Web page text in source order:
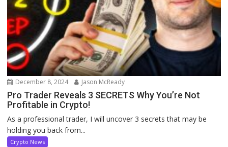
December 8, 2024 Jason McReady
Pro Trader Reveals 3 SECRETS Why You’re Not
Profitable in Crypto!
As a professional trader, I will uncover 3 secrets that may be
holding you back from...
Crypto News